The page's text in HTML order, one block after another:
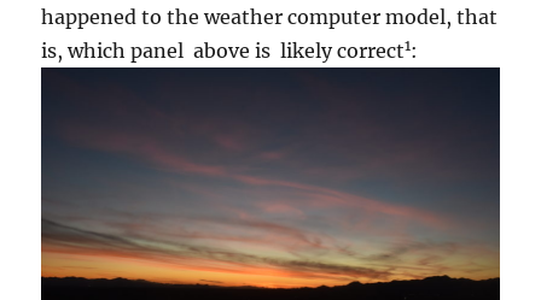
happened to the weather computer model, that
is, which panel above is likely correct1: